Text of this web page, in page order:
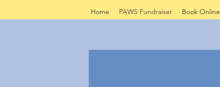
Home PAWS Fundraiser Book Online